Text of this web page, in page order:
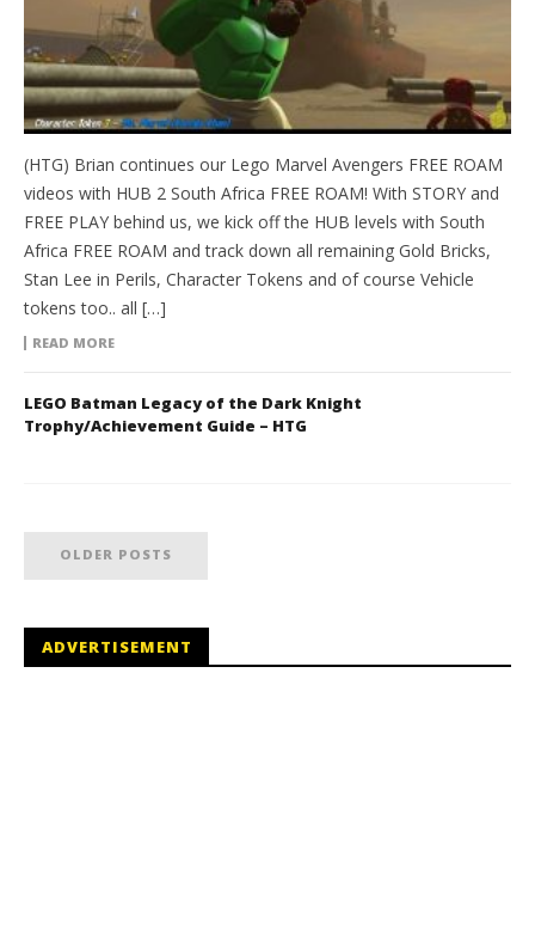
(HTG) Brian continues our Lego Marvel Avengers FREE ROAM
videos with HUB 2 South Africa FREE ROAM! With STORY and
FREE PLAY behind us, we kick off the HUB levels with South
Africa FREE ROAM and track down all remaining Gold Bricks,
Stan Lee in Perils, Character Tokens and of course Vehicle
tokens too.. all […]
READ MORE
LEGO Batman Legacy of the Dark Knight
Trophy/Achievement Guide – HTG
OLDER POSTS
ADVERTISEMENT